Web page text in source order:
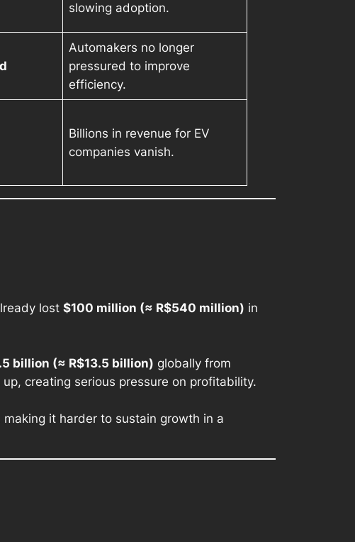
slowing adoption.
Automakers no longer
pressured to improve
efficiency.
Billions in revenue for EV
companies vanish.
lost $100 million (≈ R$540 million) in
billion (≈ R$13.5 billion) globally from
creating serious pressure on profitability.
it harder to sustain growth in a